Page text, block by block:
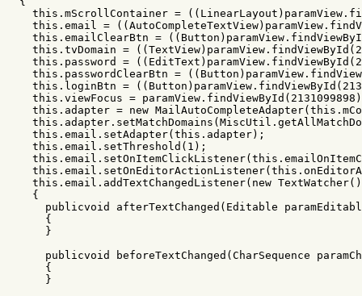
this . mScrollContainer = (( LinearLayout ) paramView .
this . email = (( AutoCompleteTextView) paramView .
this . emailClearBtn = (( Button ) paramView .
this . tvDomain = (( TextView) paramView . findViewById (
this . password = (( EditText ) paramView . findViewById (
this . passwordClearBtn = (( Button ) paramView .
this . loginBtn = (( Button ) paramView . findViewById (
this . viewFocus = paramView . findViewById ( 2131099898
this . adapter = new MailAutoCompleteAdapter( this .
this . adapter . setMatchDomains ( MiscUtil .
this . email . setAdapter( this . adapter);
this . email . setThreshold ( 1 );
this . email . setOnItemClickListener( this .
this . email . setOnEditorActionListener( this .
this . email . addTextChangedListener( new TextWatcher()
{
publicvoid
afterTextChanged ( Editable
{
}
publicvoid
beforeTextChanged ( CharSequence
{
}